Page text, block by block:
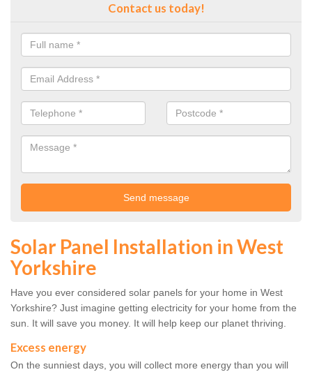
Contact us today!
Solar Panel Installation in West
Yorkshire
Have you ever considered solar panels for your home in West
Yorkshire? Just imagine getting electricity for your home from the
sun. It will save you money. It will help keep our planet thriving.
Excess energy
On the sunniest days, you will collect more energy than you will